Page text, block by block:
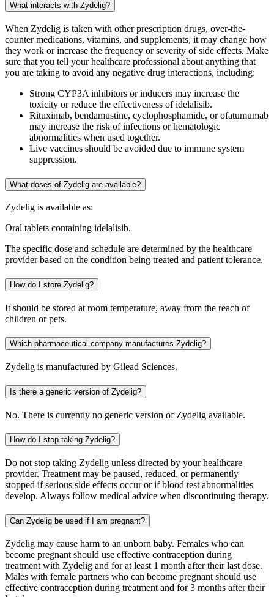
What interacts with Zydelig?
When Zydelig is taken with other prescription drugs, over-the-
counter medications, vitamins, and supplements, it may change how
they work or increase the frequency or severity of side effects. Make
sure that you tell your healthcare professional about anything that
you are taking to avoid any negative drug interactions, including:
Strong CYP3A inhibitors or inducers may increase the
toxicity or reduce the effectiveness of idelalisib.
Rituximab, bendamustine, cyclophosphamide, or ofatumumab
may increase the risk of infections or hematologic
abnormalities when used together.
Live vaccines should be avoided due to immune system
suppression.
What doses of Zydelig are available?
Zydelig is available as:
Oral tablets containing idelalisib.
The specific dose and schedule are determined by the healthcare
provider based on the condition being treated and patient tolerance.
How do I store Zydelig?
It should be stored at room temperature, away from the reach of
children or pets.
Which pharmaceutical company manufactures Zydelig?
Zydelig is manufactured by Gilead Sciences.
Is there a generic version of Zydelig?
No. There is currently no generic version of Zydelig available.
How do I stop taking Zydelig?
Do not stop taking Zydelig unless directed by your healthcare
provider. Treatment may be paused, reduced, or permanently
stopped if serious side effects occur or if blood test abnormalities
develop. Always follow medical advice when discontinuing therapy.
Can Zydelig be used if I am pregnant?
Zydelig may cause harm to an unborn baby. Females who can
become pregnant should use effective contraception during
treatment with Zydelig and for at least 1 month after their last dose.
Males with female partners who can become pregnant should use
effective contraception during treatment and for 3 months after their